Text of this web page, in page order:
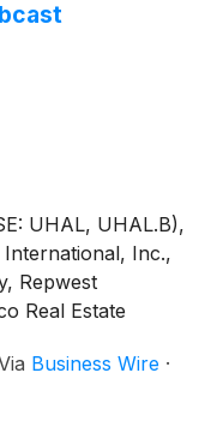
UHAL, UHAL.B),
Inc.,
Repwest
Real Estate
market trading on
Company is
Business Wire ·